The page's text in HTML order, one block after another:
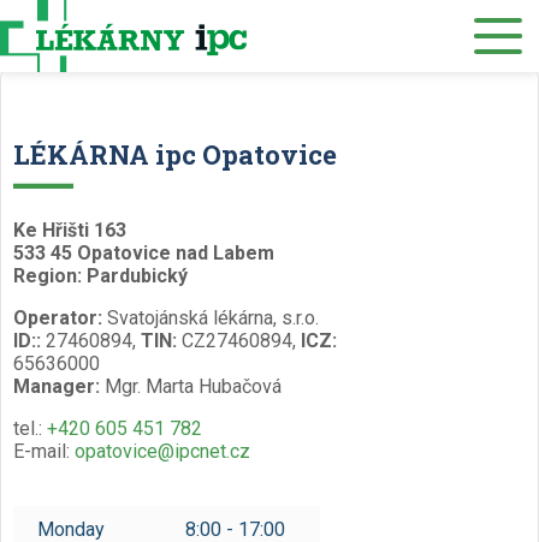
Our services
Job offers
LÉKÁRNA ipc Opatovice
Ke Hřišti 163
533 45 Opatovice nad Labem
Region: Pardubický
Operator: Svatojánská lékárna, s.r.o.
ID:: 27460894, TIN: CZ27460894, ICZ:
65636000
Manager: Mgr. Marta Hubačová
tel.: +420 605 451 782
E-mail: opatovice@ipcnet.cz
Monday 8:00 - 17:00